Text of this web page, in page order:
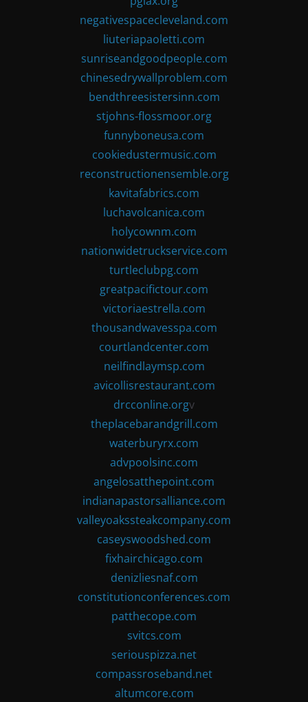
negativespacecleveland.com
liuteriapaoletti.com
sunriseandgoodpeople.com
chinesedrywallproblem.com
bendthreesistersinn.com
stjohns-flossmoor.org
funnyboneusa.com
cookiedustermusic.com
reconstructionensemble.org
kavitafabrics.com
luchavolcanica.com
holycownm.com
nationwidetruckservice.com
turtleclubpg.com
greatpacifictour.com
victoriaestrella.com
thousandwavesspa.com
courtlandcenter.com
neilfindlaymsp.com
avicollisrestaurant.com
drcconline.orgv
theplacebarandgrill.com
waterburyrx.com
advpoolsinc.com
angelosatthepoint.com
indianapastorsalliance.com
valleyoakssteakcompany.com
caseyswoodshed.com
fixhairchicago.com
denizliesnaf.com
constitutionconferences.com
patthecope.com
svitcs.com
seriouspizza.net
compassroseband.net
altumcore.com